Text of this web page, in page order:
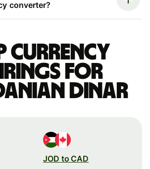
converter?
currency
for
dinar
JOD to CAD